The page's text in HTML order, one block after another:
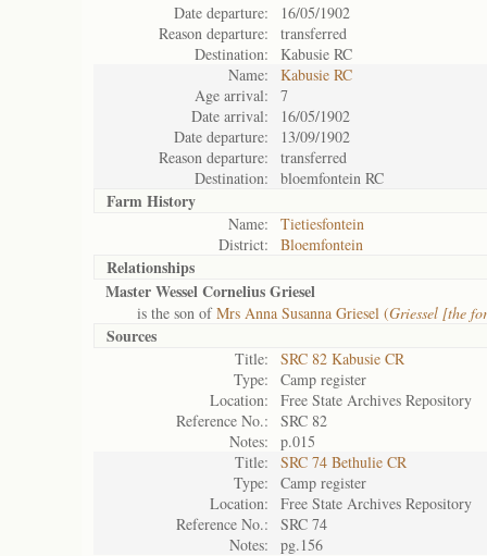
Date departure:
16/05/1902
Reason departure:
transferred
Destination:
Kabusie RC
Name:
Kabusie RC
Age arrival:
7
Date arrival:
16/05/1902
Date departure:
13/09/1902
Reason departure:
transferred
Destination:
bloemfontein RC
Farm History
Name:
Tietiesfontein
District:
Bloemfontein
Relationships
Master Wessel Cornelius Griesel
is the son ofMrs Anna Susanna Griesel (Griessel [the
Sources
Title:
SRC 82 Kabusie CR
Type:
Camp register
Location:
Free State Archives Repository
Reference No.:
SRC 82
Notes:
p.015
Title:
SRC 74 Bethulie CR
Type:
Camp register
Location:
Free State Archives Repository
Reference No.:
SRC 74
Notes:
pg.156